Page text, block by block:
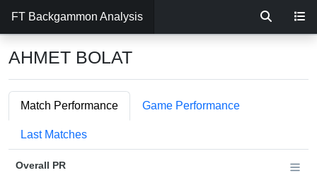
FT Backgammon Analysis
AHMET BOLAT
Match Performance Game Performance
Last Matches
Overall PR